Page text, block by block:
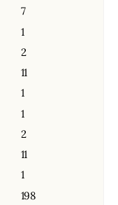
7
1
2
11
1
1
2
11
1
198